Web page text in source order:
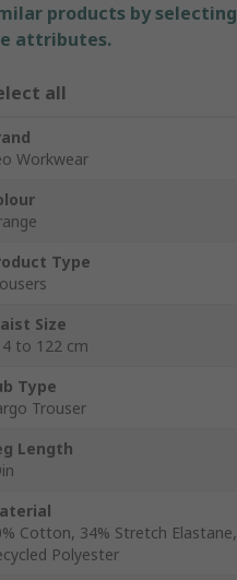
products by
attributes.
all
Workwear
Type
Size
to 122 cm
Type
Trouser
Length
Cotton, 34% Stretch
Polyester